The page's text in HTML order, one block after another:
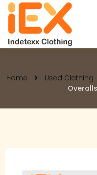
Home Used Clothing